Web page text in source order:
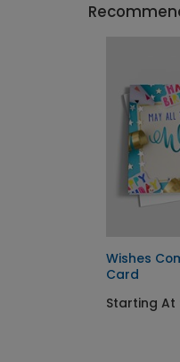
Wishes
Card
Starting At